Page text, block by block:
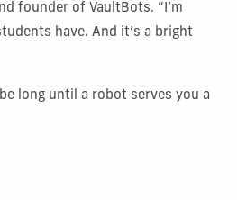
founder of VaultBots. “I’m
have. And it’s a bright
long until a robot serves you a